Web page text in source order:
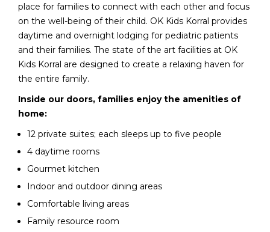
place for families to connect with each other and focus
on the well-being of their child. OK Kids Korral provides
daytime and overnight lodging for pediatric patients
and their families. The state of the art facilities at OK
Kids Korral are designed to create a relaxing haven for
the entire family.
Inside our doors, families enjoy the amenities of
home:
12 private suites; each sleeps up to five people
4 daytime rooms
Gourmet kitchen
Indoor and outdoor dining areas
Comfortable living areas
Family resource room